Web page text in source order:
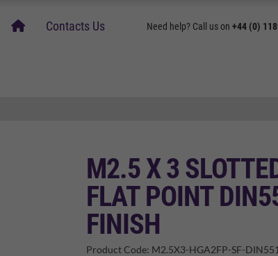
homeContacts Us Need help? Call us on +44 (0)
M2.5 X 3
FLAT POINT
FINISH
Product Code: M2.5X3-HGA2FP-SF-DIN551